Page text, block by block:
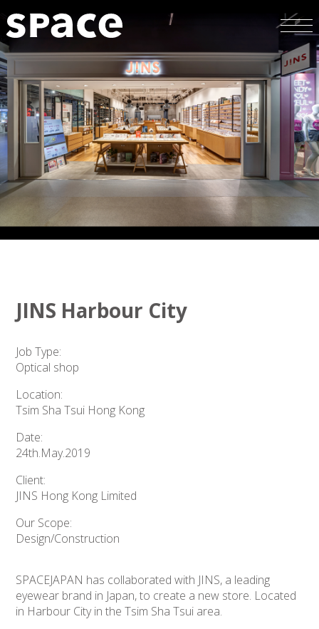
JINS Harbour City
Job Type:
Optical shop
Location:
Tsim Sha Tsui Hong Kong
Date:
24th.May.2019
Client:
JINS Hong Kong Limited
Our Scope:
Design/Construction
SPACEJAPAN has collaborated with JINS, a leading
eyewear brand in Japan, to create a new store. Located
in Harbour City in the Tsim Sha Tsui area.